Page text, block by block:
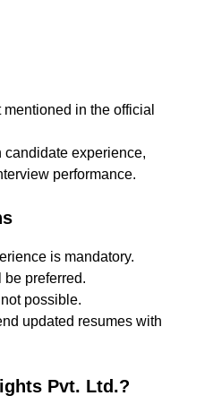
in the official
experience,
performance.
is mandatory.
be preferred.
possible.
updated resumes with
Pvt. Ltd.?